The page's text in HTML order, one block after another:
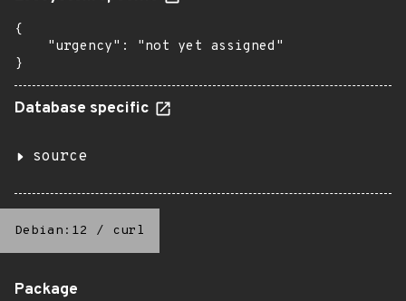
{
    "urgency": "not yet assigned"
}
Database specific
source
Debian:12 / curl
Package